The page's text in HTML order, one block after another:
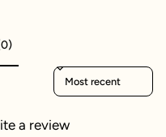
Sort reviews by
a review